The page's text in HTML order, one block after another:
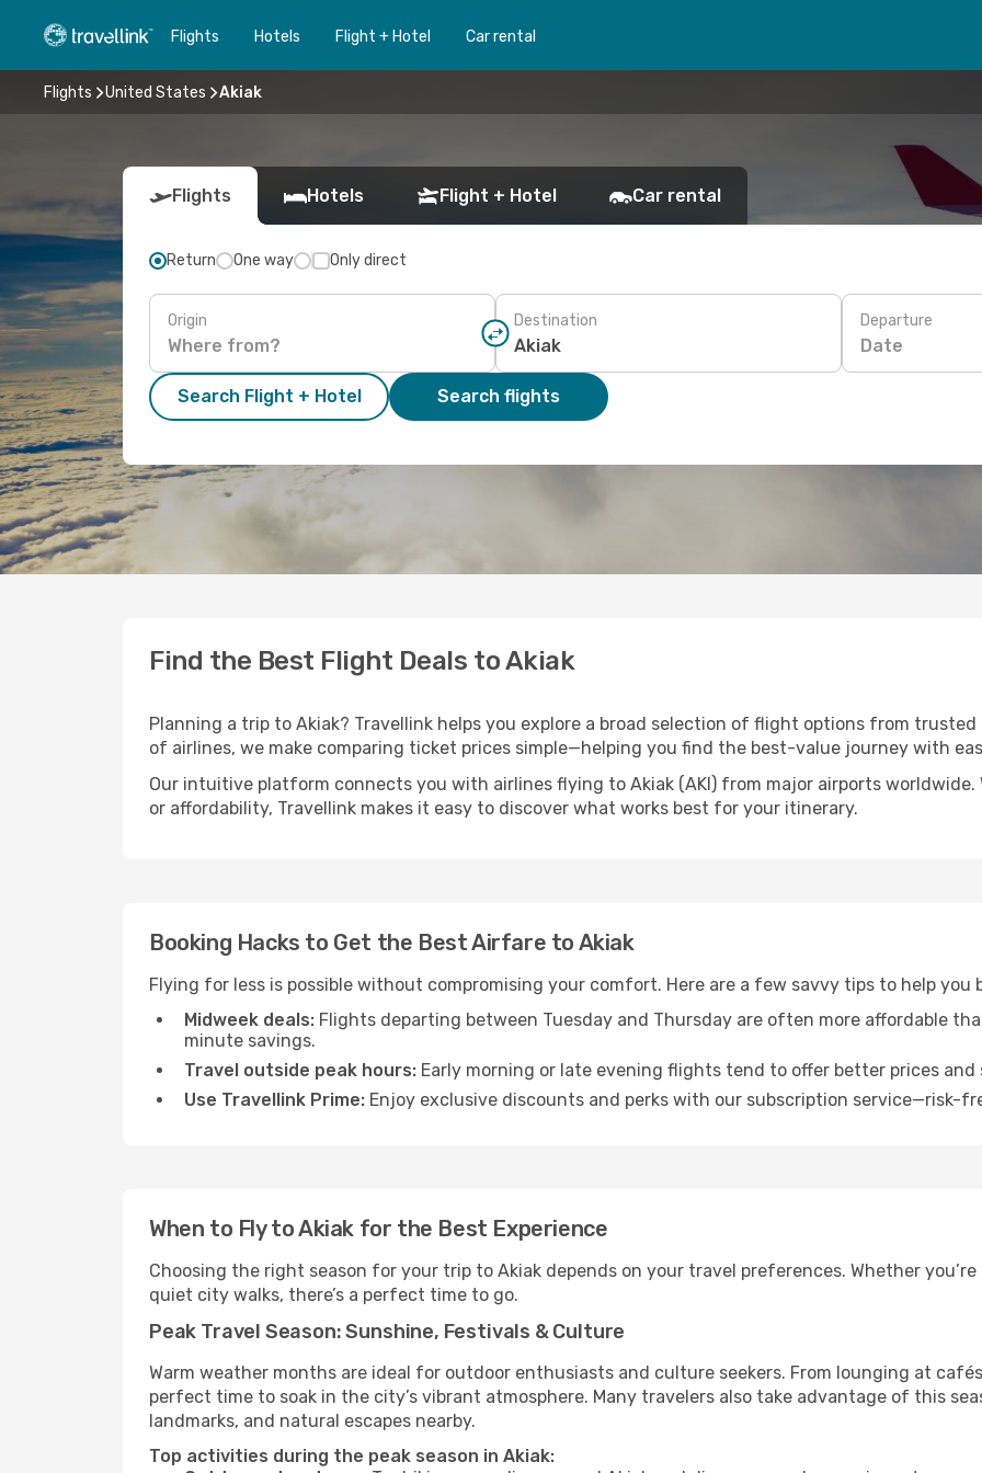
Flights Hotels Flight + Hotel Car rental
Flights United States Akiak
Flights Hotels Flight + Hotel Car rental
Return One way Only direct
Origin Destination Departure
Date
Search Flight + Hotel Search flights
Find the Best Flight Deals to Akiak
Planning a trip to Akiak? Travellink helps you explore a broad selection of flight options from
of airlines, we make comparing ticket prices simple—helping you find the best-value journey with
Our intuitive platform connects you with airlines flying to Akiak (AKI) from major airports worldwide.
or affordability, Travellink makes it easy to discover what works best for your itinerary.
Booking Hacks to Get the Best Airfare to Akiak
Flying for less is possible without compromising your comfort. Here are a few savvy tips to help you
Midweek deals: Flights departing between Tuesday and Thursday are often more affordable
minute savings.
Travel outside peak hours: Early morning or late evening flights tend to offer better prices
Use Travellink Prime: Enjoy exclusive discounts and perks with our subscription service—risk-
When to Fly to Akiak for the Best Experience
Choosing the right season for your trip to Akiak depends on your travel preferences. Whether
quiet city walks, there’s a perfect time to go.
Peak Travel Season: Sunshine, Festivals & Culture
Warm weather months are ideal for outdoor enthusiasts and culture seekers. From lounging at
perfect time to soak in the city’s vibrant atmosphere. Many travelers also take advantage of this
landmarks, and natural escapes nearby.
Top activities during the peak season in Akiak: